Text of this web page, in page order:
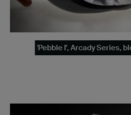
'Pebble I', Arcady Series,